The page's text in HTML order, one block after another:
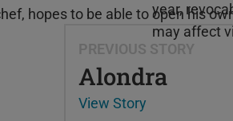
year,
may affect
hopes to be able to open his
PREVIOUS STORY
Alondra
View Story